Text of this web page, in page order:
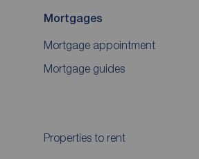
Mortgages
Mortgage appointment
Mortgage guides
Properties to rent